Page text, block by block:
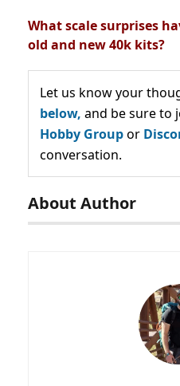
What scale surprises
old and new 40k kits?
Let us know your
below, and be sure to
Hobby Groupor
conversation.
About Author